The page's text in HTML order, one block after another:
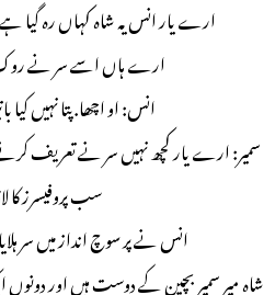
ارے یار انس یہ شاہ کہاں رہ گیا
ارے ہاں اسے سر نے روک
انس: او اچھا. پتا نہیں کیا
سمیر: ارے یار کچھ نہیں سر نے تعریف
سب پروفیسرز کا
انس نے پر سوچ انداز میں سر
شاہ میر سمیر بچپن کے دوست ہیں اور